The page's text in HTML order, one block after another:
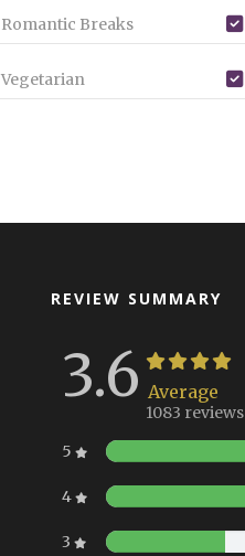
Romantic Breaks
Vegetarian
REVIEW SUMMARY
3.6 Average
1083 reviews
5
4
3